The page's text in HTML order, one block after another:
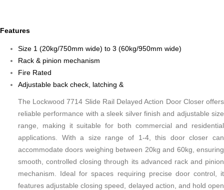
Features
Size 1 (20kg/750mm wide) to 3 (60kg/950mm wide)
Rack & pinion mechanism
Fire Rated
Adjustable back check, latching &
The Lockwood 7714 Slide Rail Delayed Action Door Closer offers
reliable performance with a sleek silver finish and adjustable size
range, making it suitable for both commercial and residential
applications. With a size range of 1-4, this door closer can
accommodate doors weighing between 20kg and 60kg, ensuring
smooth, controlled closing through its advanced rack and pinion
mechanism. Ideal for spaces requiring precise door control, it
features adjustable closing speed, delayed action, and hold open